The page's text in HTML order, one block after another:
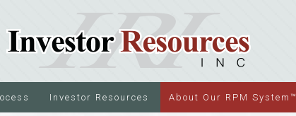
Investor Resources About Our RPM System™